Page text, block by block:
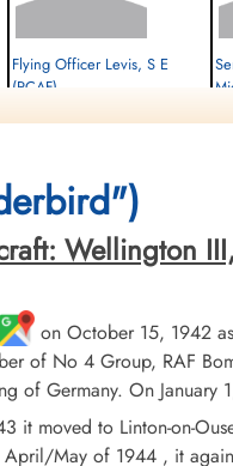
Flying Officer Levis, S E
(RCAF)
cemetery unknown
Wellington
on October 15, 1942
of No 4 Group, RAF
of Germany. On
it moved to Linton-on-
May of 1944 , it